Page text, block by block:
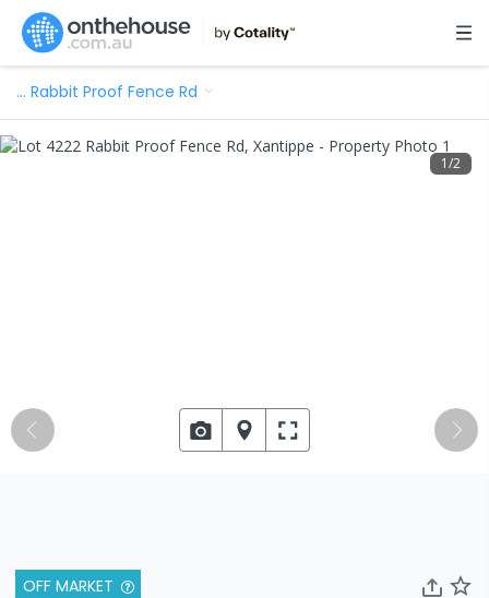
… Rabbit Proof Fence Rd
OFF MARKET
1/2